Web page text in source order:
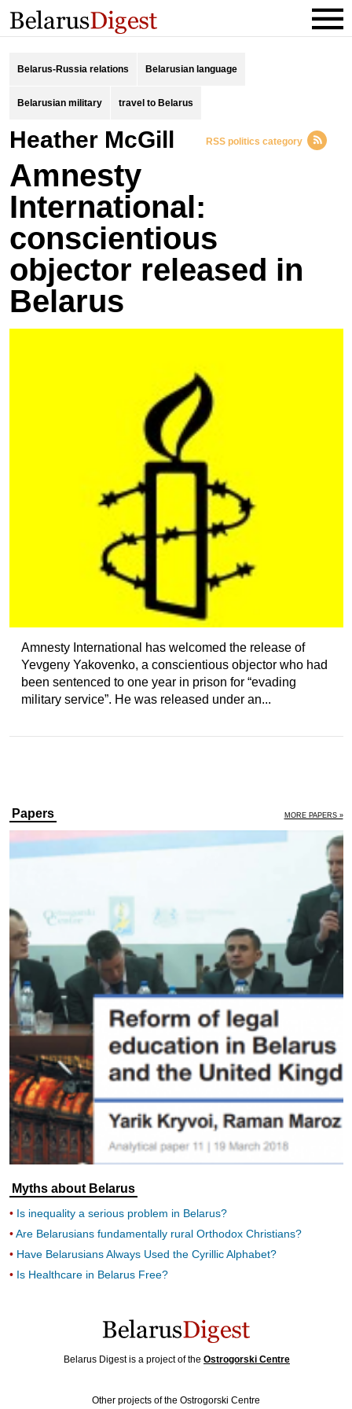
Belarus-Russia relations Belarusian language
Belarusian military travel to Belarus
Heather McGill RSS politics category
Amnesty
International:
conscientious
objector released in
Belarus
Amnesty International has welcomed the release of
Yevgeny Yakovenko, a conscientious objector who had
been sentenced to one year in prison for “evading
military service”. He was released under an...
Papers MORE PAPERS »
Myths about Belarus
Is inequality a serious problem in Belarus?
Are Belarusians fundamentally rural Orthodox Christians?
Have Belarusians Always Used the Cyrillic Alphabet?
Is Healthcare in Belarus Free?
Belarus Digest is a project of the Ostrogorski Centre
Other projects of the Ostrogorski Centre